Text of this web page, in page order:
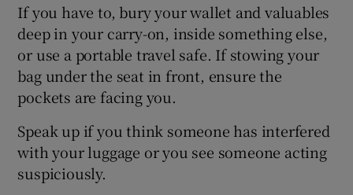
If you have to, bury your wallet and valuables
deep in your carry-on, inside something else,
or use a portable travel safe. If stowing your
bag under the seat in front, ensure the
pockets are facing you.
Speak up if you think someone has interfered
with your luggage or you see someone acting
suspiciously.